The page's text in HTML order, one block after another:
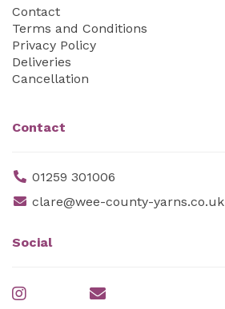
Contact
Terms and Conditions
Privacy Policy
Deliveries
Cancellation
Contact
01259 301006
clare@wee-county-yarns.co.uk
Social